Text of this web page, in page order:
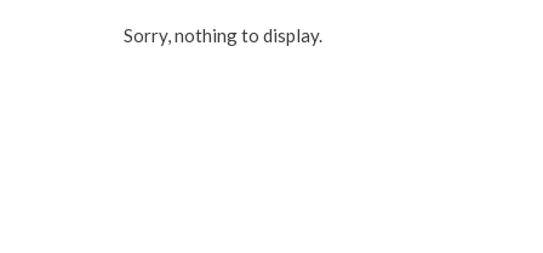
Sorry, nothing to display.